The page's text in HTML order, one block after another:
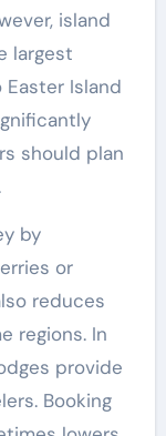
island
largest
Island
should plan
by
or
reduces
regions. In
provide
Booking